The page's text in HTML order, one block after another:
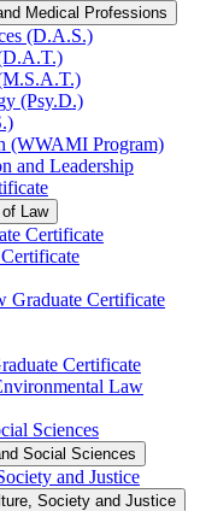
Medical Professions
(D.A.S.)
(Psy.D.)
(WWAMI Program)
and Leadership
Law
Certificate
Graduate Certificate
Certificate
Law
Sciences
Social Sciences
and Justice
Society and Justice